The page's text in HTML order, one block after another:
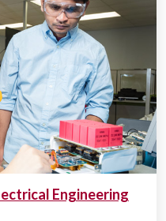
Engineering